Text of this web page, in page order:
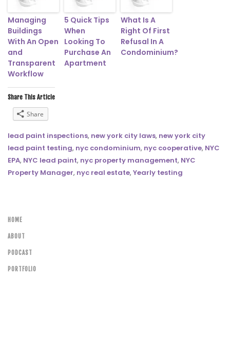
Managing
Buildings
With An Open
and
Transparent
Workflow
5 Quick Tips
When
Looking To
Purchase An
Apartment
What Is A
Right Of First
Refusal In A
Condominium?
Share This Article
Share
lead paint inspections, new york city laws, new york city
lead paint testing, nyc condominium, nyc cooperative, NYC
EPA, NYC lead paint, nyc property management, NYC
Property Manager, nyc real estate, Yearly testing
HOME
ABOUT
PODCAST
PORTFOLIO